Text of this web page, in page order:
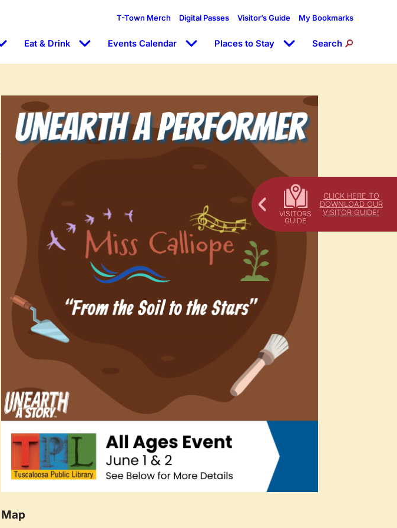
CLICK HERE TO
DOWNLOAD OUR
VISITOR GUIDE!
T-Town Merch Digital Passes Visitor’s Guide My Bookmarks
Eat & Drink Events Calendar Places to Stay Search
Map